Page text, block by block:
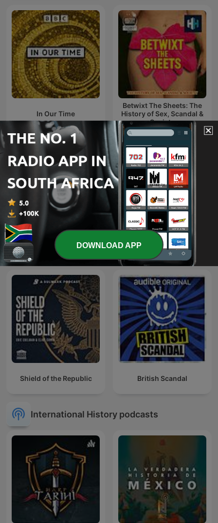
In Our Time
Betwixt The Sheets: The
History of Sex, Scandal &
Society
Battleground
Les récits de Stéphane
Bern
Shield of the Republic British Scandal
International History podcasts
DOWNLOAD APP